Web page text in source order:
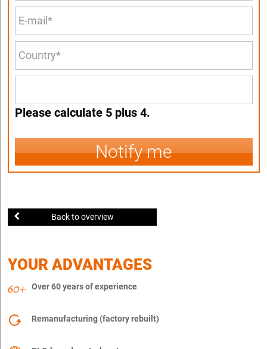
Please calculate 5 plus 4.
Notify me
Back to overview
YOUR ADVANTAGES
Over 60 years of experience
Remanufacturing (factory rebuilt)